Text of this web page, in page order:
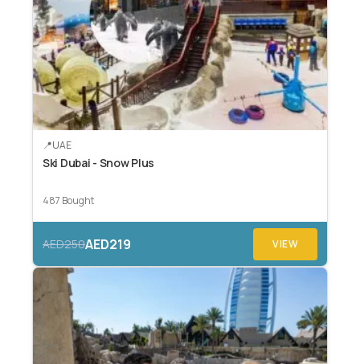
UAE
Ski Dubai - Snow Plus
487 Bought
AED250AED219 VIEW